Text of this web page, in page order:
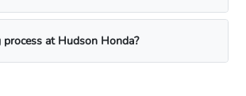
at Hudson Honda?